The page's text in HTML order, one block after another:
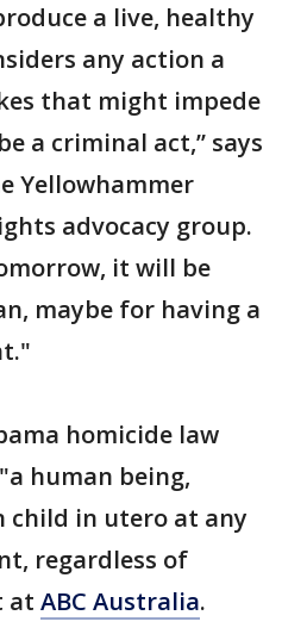
a live, healthy
any action a
that might impede
a criminal act,’’ says
Yellowhammer
advocacy group.
it will be
maybe for having a
homicide law
human being,
child in utero at any
regardless of
at ABC Australia.